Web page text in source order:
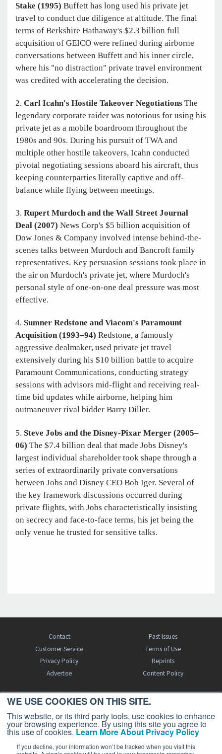
WE USE COOKIES ON THIS SITE.
This website, or its third party tools, use cookies to enhance
your browsing experience. By using this site you agree to
this use of cookies. Learn More About Privacy Policy
If you decline, your information won’t be tracked when you visit this
Stake (1995) Buffett has long used his private jet
travel to conduct due diligence at altitude. The final
terms of Berkshire Hathaway's $2.3 billion full
acquisition of GEICO were refined during airborne
conversations between Buffett and his inner circle,
where his "no distraction" private travel environment
was credited with accelerating the decision.
2. Carl Icahn's Hostile Takeover Negotiations The
legendary corporate raider was notorious for using his
private jet as a mobile boardroom throughout the
1980s and 90s. During his pursuit of TWA and
multiple other hostile takeovers, Icahn conducted
pivotal negotiating sessions aboard his aircraft, thus
keeping counterparties literally captive and off-
balance while flying between meetings.
3. Rupert Murdoch and the Wall Street Journal
Deal (2007) News Corp's $5 billion acquisition of
Dow Jones & Company involved intense behind-the-
scenes talks between Murdoch and Bancroft family
representatives. Key persuasion sessions took place in
the air on Murdoch's private jet, where Murdoch's
personal style of one-on-one deal pressure was most
effective.
4. Sumner Redstone and Viacom's Paramount
Acquisition (1993–94) Redstone, a famously
aggressive dealmaker, used private jet travel
extensively during his $10 billion battle to acquire
Paramount Communications, conducting strategy
sessions with advisors mid-flight and receiving real-
time bid updates while airborne, helping him
outmaneuver rival bidder Barry Diller.
5. Steve Jobs and the Disney-Pixar Merger (2005–
06) The $7.4 billion deal that made Jobs Disney's
largest individual shareholder took shape through a
series of extraordinarily private conversations
between Jobs and Disney CEO Bob Iger. Several of
the key framework discussions occurred during
private flights, with Jobs characteristically insisting
on secrecy and face-to-face terms, his jet being the
only venue he trusted for sensitive talks.
Contact
Past Issues
Customer Service
Terms of Use
Privacy Policy
Reprints
Advertise
Content Policy
FREE BJT SUBSCRIPTION